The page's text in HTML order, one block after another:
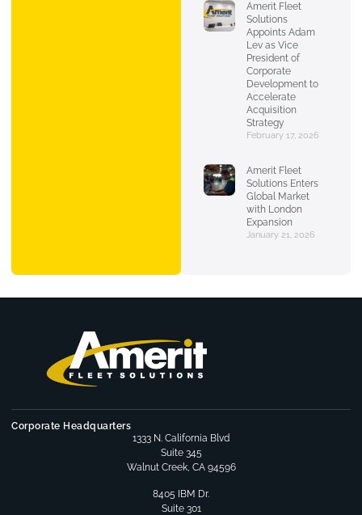
Amerit Fleet
Solutions
Appoints Adam
Lev as Vice
President of
Corporate
Development to
Accelerate
Acquisition
Strategy
February 17, 2026
Amerit Fleet
Solutions Enters
Global Market
with London
Expansion
January 21, 2026
Corporate Headquarters
1333 N. California Blvd
Suite 345
Walnut Creek, CA 94596
8405 IBM Dr.
Suite 301